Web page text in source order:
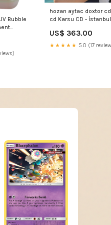
Bubble
hozan aytac doxtor
cd Karsu CD - İstanbul
Karsu Istanbul Konseri
US$ 363.00
★★★★★ 5.0 (17